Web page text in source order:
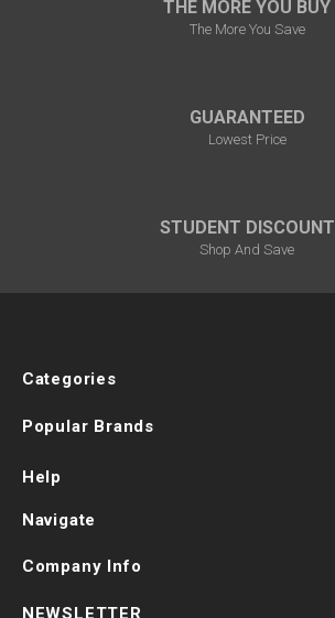
THE MORE YOU BUY
The More You Save
GUARANTEED
Lowest Price
STUDENT DISCOUNT
Shop And Save
Categories
Popular Brands
Help
Navigate
Company Info
NEWSLETTER